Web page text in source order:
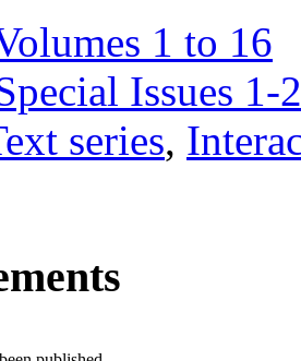
1 to 16
Issues 1-
series,